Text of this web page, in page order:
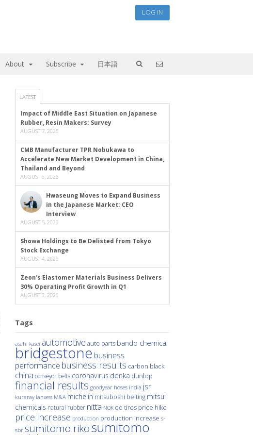
LOG IN
About Subscribe 日本語
LATEST
Impact of Middle East Situation on Japanese
Rubber, Resin Makers: Survey
AUGUST 7, 2026
CMB Manufacturer TPR Nobukawa to
Accelerate New Market Development in China,
Thailand and Beyond
AUGUST 6, 2026
Hwaseung Moves to Expand Business
in the Japanese Market: CEO
Interview
AUGUST 5, 2026
Showa Holdings to Be Delisted from Tokyo
Stock Exchange
AUGUST 4, 2026
Zeon’s Elastomer Materials Business Delivers
30% Operating Profit Growth in Q1
AUGUST 3, 2026
Tags
asahi kasei automotive auto parts bando chemical
bridgestone business
performance business results carbon black
china conveyor belts coronavirus denka dunlop
financial results goodyear hoses india jsr
kuraray lanxess M&A michelin mitsuboshi belting mitsui
chemicals natural rubber nitta NOK oe tires price hike
price increase production production increase s-
sbr sumitomo rikosumitomo